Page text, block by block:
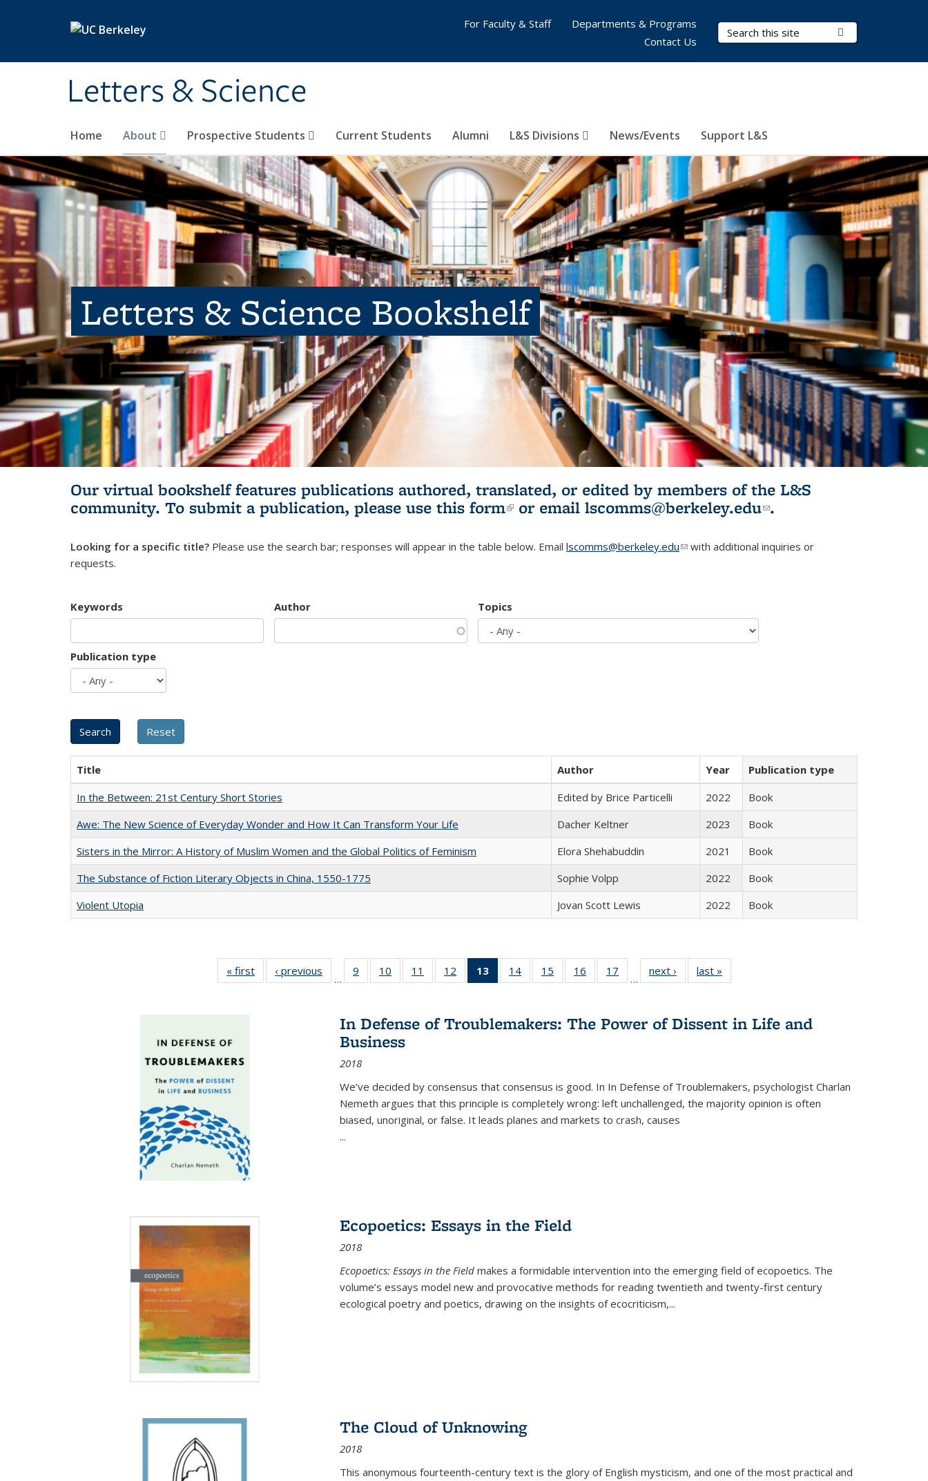
Letters & Science
Search Terms
Home About Prospective Students Current Students Alumni L&S Divisions News/Events Support L&S
For Faculty & Staff
Departments & Programs
Contact Us
Letters & Science Bookshelf
Our virtual bookshelf features publications authored, translated, or edited by members of the L&S
community. To submit a publication, please use this form(link is external)
or email lscomms@berkeley.edu(link sends e-
.
Looking for a specific title? Please use the search bar; responses will appear in the table below. Email lscomms@berkeley.edu(link sends e-mail)
with additional inquiries or
requests.
Keywords Author Topics
Publication type
Title Author Year
Publication type
In the Between: 21st Century Short Stories
Edited by Brice Particelli 2022
Book
Awe: The New Science of Everyday Wonder and How It Can Transform Your Life
Dacher Keltner 2023
Book
Sisters in the Mirror: A History of Muslim Women and the Global Politics of Feminism
Elora Shehabuddin 2021
Book
The Substance of Fiction Literary Objects in China, 1550-1775
Sophie Volpp 2022
Book
Violent Utopia
Jovan Scott Lewis 2022 Book
« first
Full listing
table:
‹ previous
Full listing
table:
…
9
of 22 Full
listing table:
10
of 22 Full
listing table:
11
of 22 Full
listing table:
12
of 22 Full
listing table:
13
of 22 Full
listing
Publications
(Current
14
of 22 Full
listing table:
15
of 22 Full
listing table:
16
of 22 Full
listing table:
17
of 22 Full
listing table:
…
next ›
Full listing
table:
last »
In Defense of Troublemakers: The Power of Dissent in Life and
Business
2018
We’ve decided by consensus that consensus is good. In In Defense of Troublemakers, psychologist Charlan
Nemeth argues that this principle is completely wrong: left unchallenged, the majority opinion is often
biased, unoriginal, or false. It leads planes and markets to crash, causes
...
Ecopoetics: Essays in the Field
2018
Ecopoetics: Essays in the Field makes a formidable intervention into the emerging field of ecopoetics. The
volume’s essays model new and provocative methods for reading twentieth and twenty-first century
ecological poetry and poetics, drawing on the insights of ecocriticism,...
The Cloud of Unknowing
2018
This anonymous fourteenth-century text is the glory of English mysticism, and one of the most practical and